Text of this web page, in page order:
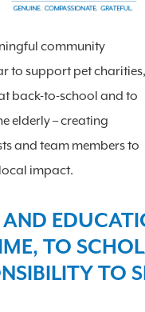
community
to support pet charities,
back-to-school and to
elderly – creating
and team members to
impact.
TO
TO